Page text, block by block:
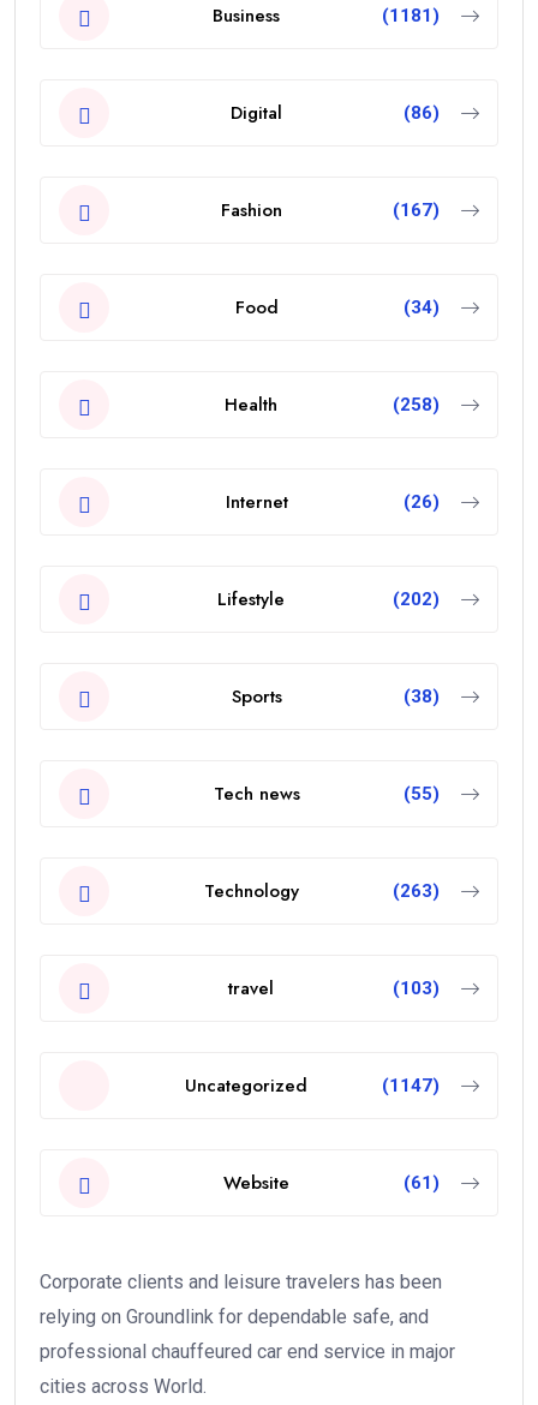
Business (1181)
Digital (86)
Fashion (167)
Food (34)
Health (258)
Internet (26)
Lifestyle (202)
Sports (38)
Tech news (55)
Technology (263)
travel (103)
Uncategorized (1147)
Website (61)
Corporate clients and leisure travelers has been
relying on Groundlink for dependable safe, and
professional chauffeured car end service in major
cities across World.